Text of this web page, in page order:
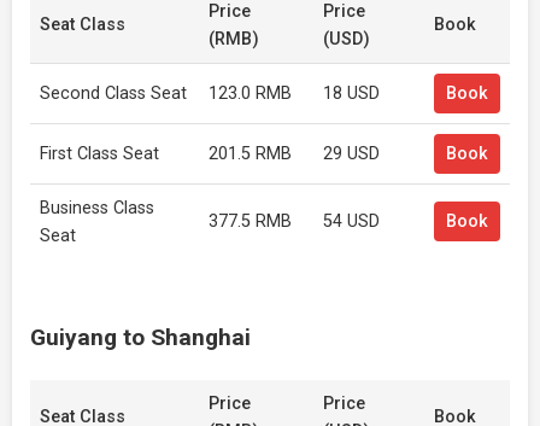
Seat Class
Price
(RMB)
Price
(USD)
Book
Second Class Seat 123.0 RMB 18 USD Book
First Class Seat 201.5 RMB 29 USD Book
Business Class
Seat
377.5 RMB 54 USD Book
Guiyang to Shanghai
Seat Class
Price
Price
Book